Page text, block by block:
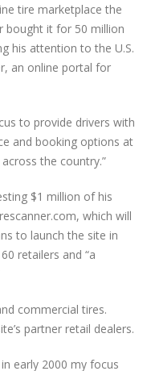
tire marketplace the
bought it for 50 million
his attention to the U.S.
an online portal for
to provide drivers with
and booking options at
the country.”
$1 million of his
which will
to launch the site in
retailers and “a
commercial tires.
partner retail dealers.
early 2000 my focus